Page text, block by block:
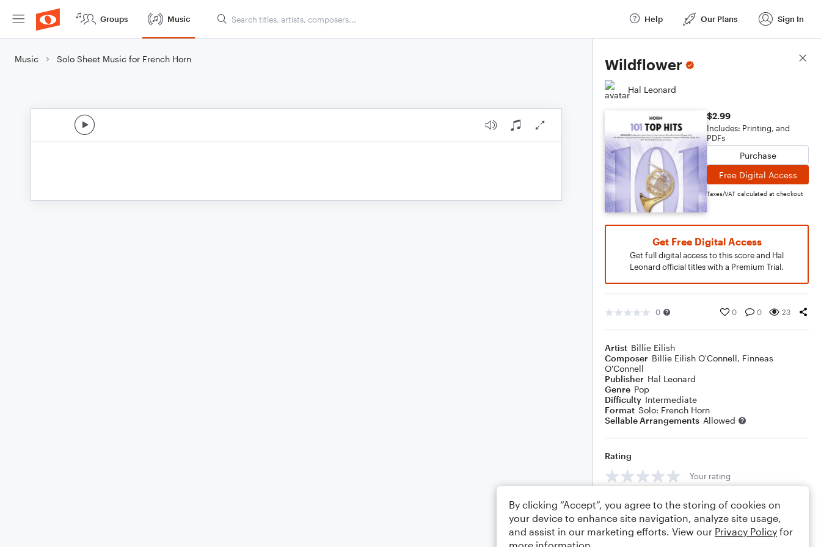
Groups Music Help Our Plans Sign In
Music Solo Sheet Music for French Horn Wildflower
Hal Leonard
$2.99
Includes: Printing, and
PDFs
Purchase
Free Digital Access
Taxes/VAT calculated at checkout
Get Free Digital Access
Get full digital access to this score and Hal
Leonard official titles with a Premium Trial.
0 0 0 23
Artist Billie Eilish
Composer Billie Eilish O'Connell, Finneas
O'Connell
Publisher Hal Leonard
Genre Pop
Difficulty Intermediate
Format Solo: French Horn
Sellable Arrangements Allowed
Rating
Your rating
Comments
Score Details
By clicking “Accept”, you agree to the storing of cookies on
your device to enhance site navigation, analyze site usage,
and assist in our marketing efforts. View our Privacy Policy for